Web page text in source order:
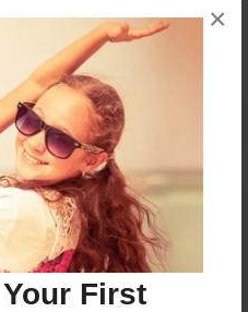
First
×
to add a comment.